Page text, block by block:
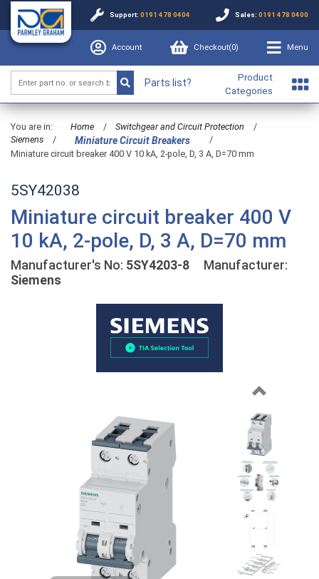
Support: 0191 478 0404 Sales: 0191 478 0400
Account Checkout(0) Menu
Parts list?
Product
Categories
You are in: Home / Switchgear and Circuit Protection
/
Siemens
/ Miniature Circuit Breakers
/
Miniature circuit breaker 400 V 10 kA, 2-pole, D, 3 A, D=70 mm
5SY42038
Miniature circuit breaker 400 V
10 kA, 2-pole, D, 3 A, D=70 mm
Manufacturer's No: 5SY4203-8 Manufacturer:
Siemens
Previous